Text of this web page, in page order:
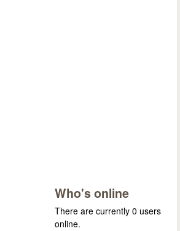
Who's online
There are currently 0 users
online.